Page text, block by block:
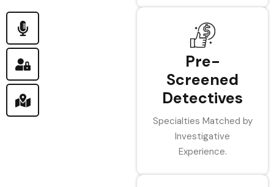
Pre-
Screened
Detectives
Specialties Matched by
Investigative
Experience.